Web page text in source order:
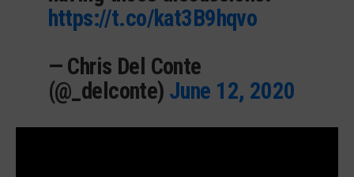
https://t.co/kat3B9hqvo
— Chris Del Conte
(@_delconte) June 12, 2020